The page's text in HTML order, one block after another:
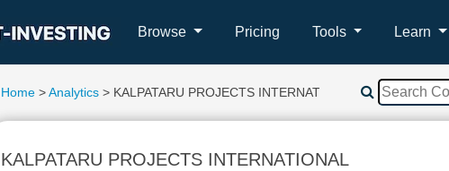
Browse Pricing Tools Learn
Home >Analytics > KALPATARU PROJECTS INTERNATIONAL
KALPATARU PROJECTS INTERNATIONAL